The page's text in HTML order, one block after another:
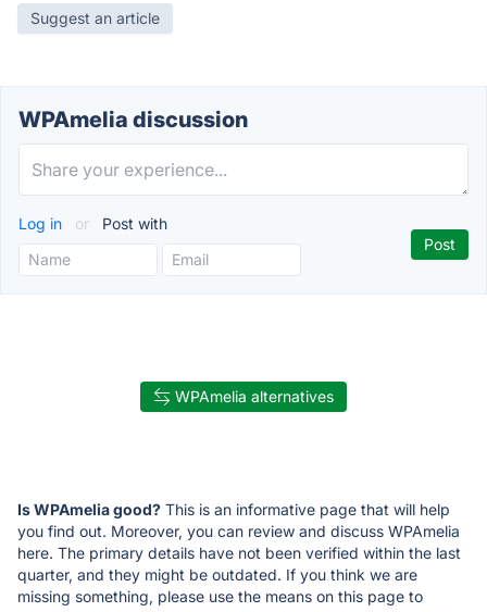
Suggest an article
WPAmelia discussion
Log in or Post with
WPAmelia alternatives
Is WPAmelia good? This is an informative page that will help
you find out. Moreover, you can review and discuss WPAmelia
here. The primary details have not been verified within the last
quarter, and they might be outdated. If you think we are
missing something, please use the means on this page to